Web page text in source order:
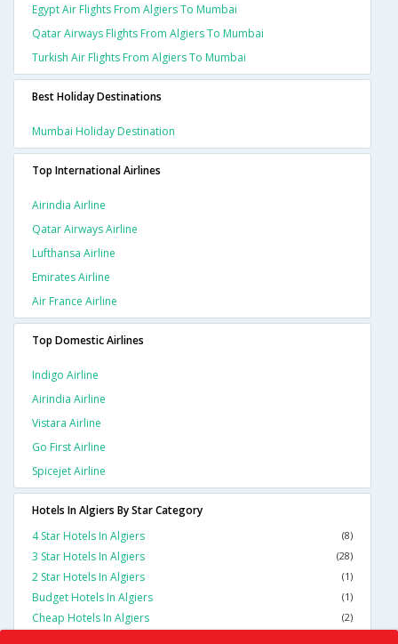
Egypt Air Flights From Algiers To Mumbai
Qatar Airways Flights From Algiers To Mumbai
Turkish Air Flights From Algiers To Mumbai
Best Holiday Destinations
Mumbai Holiday Destination
Top International Airlines
Airindia Airline
Qatar Airways Airline
Lufthansa Airline
Emirates Airline
Air France Airline
Top Domestic Airlines
Indigo Airline
Airindia Airline
Vistara Airline
Go First Airline
Spicejet Airline
Hotels In Algiers By Star Category
4 Star Hotels In Algiers
(8)
3 Star Hotels In Algiers (28)
2 Star Hotels In Algiers (1)
Budget Hotels In Algiers (1)
Cheap Hotels In Algiers (2)